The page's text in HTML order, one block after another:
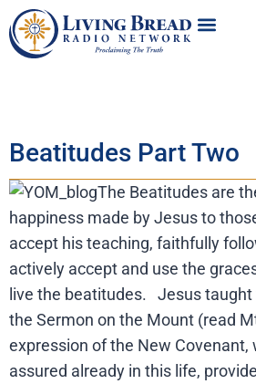
Beatitudes Part Two
The Beatitudes are
happiness made by Jesus to
accept his teaching, faithfully
actively accept and use the
live the beatitudes. Jesus
the Sermon on the Mount (read
expression of the New Covenant,
assured already in this life,